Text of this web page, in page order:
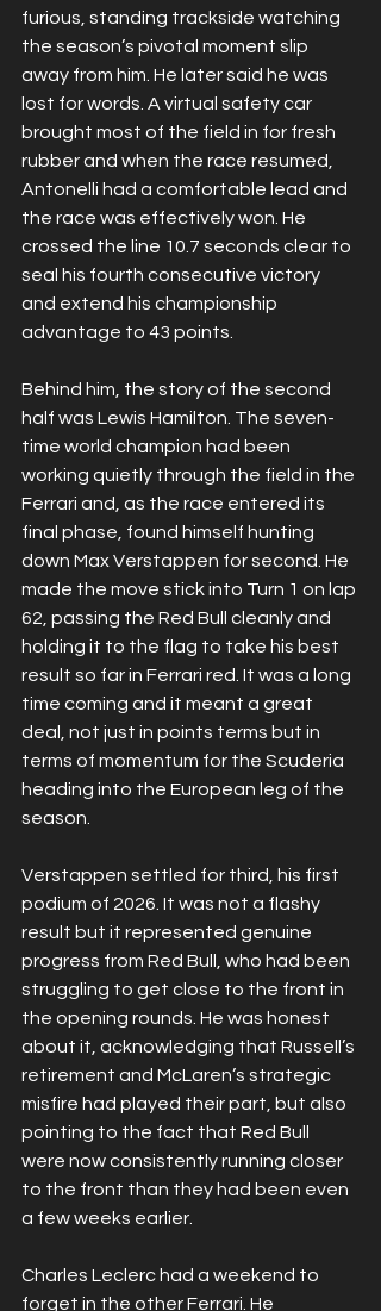
furious, standing trackside watching
the season’s pivotal moment slip
away from him. He later said he was
lost for words. A virtual safety car
brought most of the field in for fresh
rubber and when the race resumed,
Antonelli had a comfortable lead and
the race was effectively won. He
crossed the line 10.7 seconds clear to
seal his fourth consecutive victory
and extend his championship
advantage to 43 points.
Behind him, the story of the second
half was Lewis Hamilton. The seven-
time world champion had been
working quietly through the field in the
Ferrari and, as the race entered its
final phase, found himself hunting
down Max Verstappen for second. He
made the move stick into Turn 1 on lap
62, passing the Red Bull cleanly and
holding it to the flag to take his best
result so far in Ferrari red. It was a long
time coming and it meant a great
deal, not just in points terms but in
terms of momentum for the Scuderia
heading into the European leg of the
season.
Verstappen settled for third, his first
podium of 2026. It was not a flashy
result but it represented genuine
progress from Red Bull, who had been
struggling to get close to the front in
the opening rounds. He was honest
about it, acknowledging that Russell’s
retirement and McLaren’s strategic
misfire had played their part, but also
pointing to the fact that Red Bull
were now consistently running closer
to the front than they had been even
a few weeks earlier.
Charles Leclerc had a weekend to
forget in the other Ferrari. He